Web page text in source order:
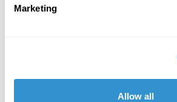
Marketing
Allow all